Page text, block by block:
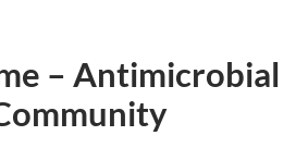
– Antimicrobial